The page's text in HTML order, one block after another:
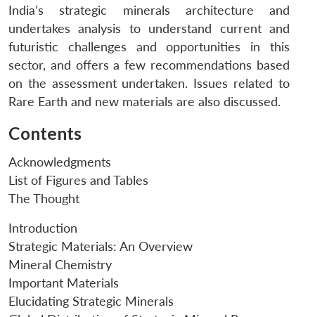
India’s strategic minerals architecture and
undertakes analysis to understand current and
futuristic challenges and opportunities in this
sector, and offers a few recommendations based
on the assessment undertaken. Issues related to
Rare Earth and new materials are also discussed.
Contents
Acknowledgments
List of Figures and Tables
The Thought
Introduction
Strategic Materials: An Overview
Mineral Chemistry
Important Materials
Elucidating Strategic Minerals